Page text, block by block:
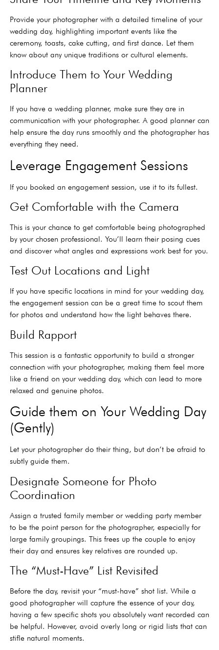
Provide your photographer with a detailed timeline of your
wedding day, highlighting important events like the
ceremony, toasts, cake cutting, and first dance. Let them
know about any unique traditions or cultural elements.
Introduce Them to Your Wedding
Planner
If you have a wedding planner, make sure they are in
communication with your photographer. A good planner can
help ensure the day runs smoothly and the photographer has
everything they need.
Leverage Engagement Sessions
If you booked an engagement session, use it to its fullest.
Get Comfortable with the Camera
This is your chance to get comfortable being photographed
by your chosen professional. You’ll learn their posing cues
and discover what angles and expressions work best for you.
Test Out Locations and Light
If you have specific locations in mind for your wedding day,
the engagement session can be a great time to scout them
for photos and understand how the light behaves there.
Build Rapport
This session is a fantastic opportunity to build a stronger
connection with your photographer, making them feel more
like a friend on your wedding day, which can lead to more
relaxed and genuine photos.
Guide them on Your Wedding Day
(Gently)
Let your photographer do their thing, but don’t be afraid to
subtly guide them.
Designate Someone for Photo
Coordination
Assign a trusted family member or wedding party member
to be the point person for the photographer, especially for
large family groupings. This frees up the couple to enjoy
their day and ensures key relatives are rounded up.
The “Must-Have” List Revisited
Before the day, revisit your “must-have” shot list. While a
good photographer will capture the essence of your day,
having a few specific shots you absolutely want recorded can
be helpful. However, avoid overly long or rigid lists that can
stifle natural moments.